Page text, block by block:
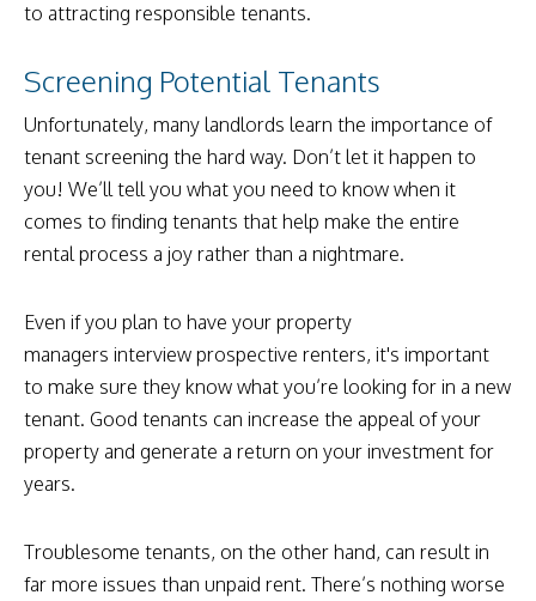
to attracting responsible tenants.
Screening Potential Tenants
Unfortunately, many landlords learn the importance of
tenant screening the hard way. Don’t let it happen to
you! We’ll tell you what you need to know when it
comes to finding tenants that help make the entire
rental process a joy rather than a nightmare.
Even if you plan to have your property
managers interview prospective renters, it's important
to make sure they know what you’re looking for in a new
tenant. Good tenants can increase the appeal of your
property and generate a return on your investment for
years.
Troublesome tenants, on the other hand, can result in
far more issues than unpaid rent. There’s nothing worse